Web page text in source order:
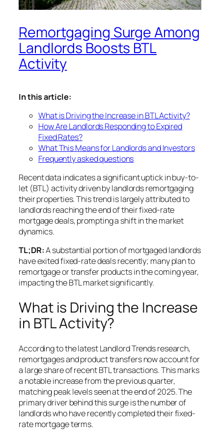
Remortgaging Surge Among
Landlords Boosts BTL
Activity
In this article:
What is Driving the Increase in BTL Activity?
How Are Landlords Responding to Expired
Fixed Rates?
What This Means for Landlords and Investors
Frequently asked questions
Recent data indicates a significant uptick in buy-to-
let (BTL) activity driven by landlords remortgaging
their properties. This trend is largely attributed to
landlords reaching the end of their fixed-rate
mortgage deals, prompting a shift in the market
dynamics.
TL;DR:A substantial portion of mortgaged landlords
have exited fixed-rate deals recently; many plan to
remortgage or transfer products in the coming year,
impacting the BTL market significantly.
What is Driving the Increase
in BTL Activity?
According to the latest Landlord Trends research,
remortgages and product transfers now account for
a large share of recent BTL transactions. This marks
a notable increase from the previous quarter,
matching peak levels seen at the end of 2025. The
primary driver behind this surge is the number of
landlords who have recently completed their fixed-
rate mortgage terms.